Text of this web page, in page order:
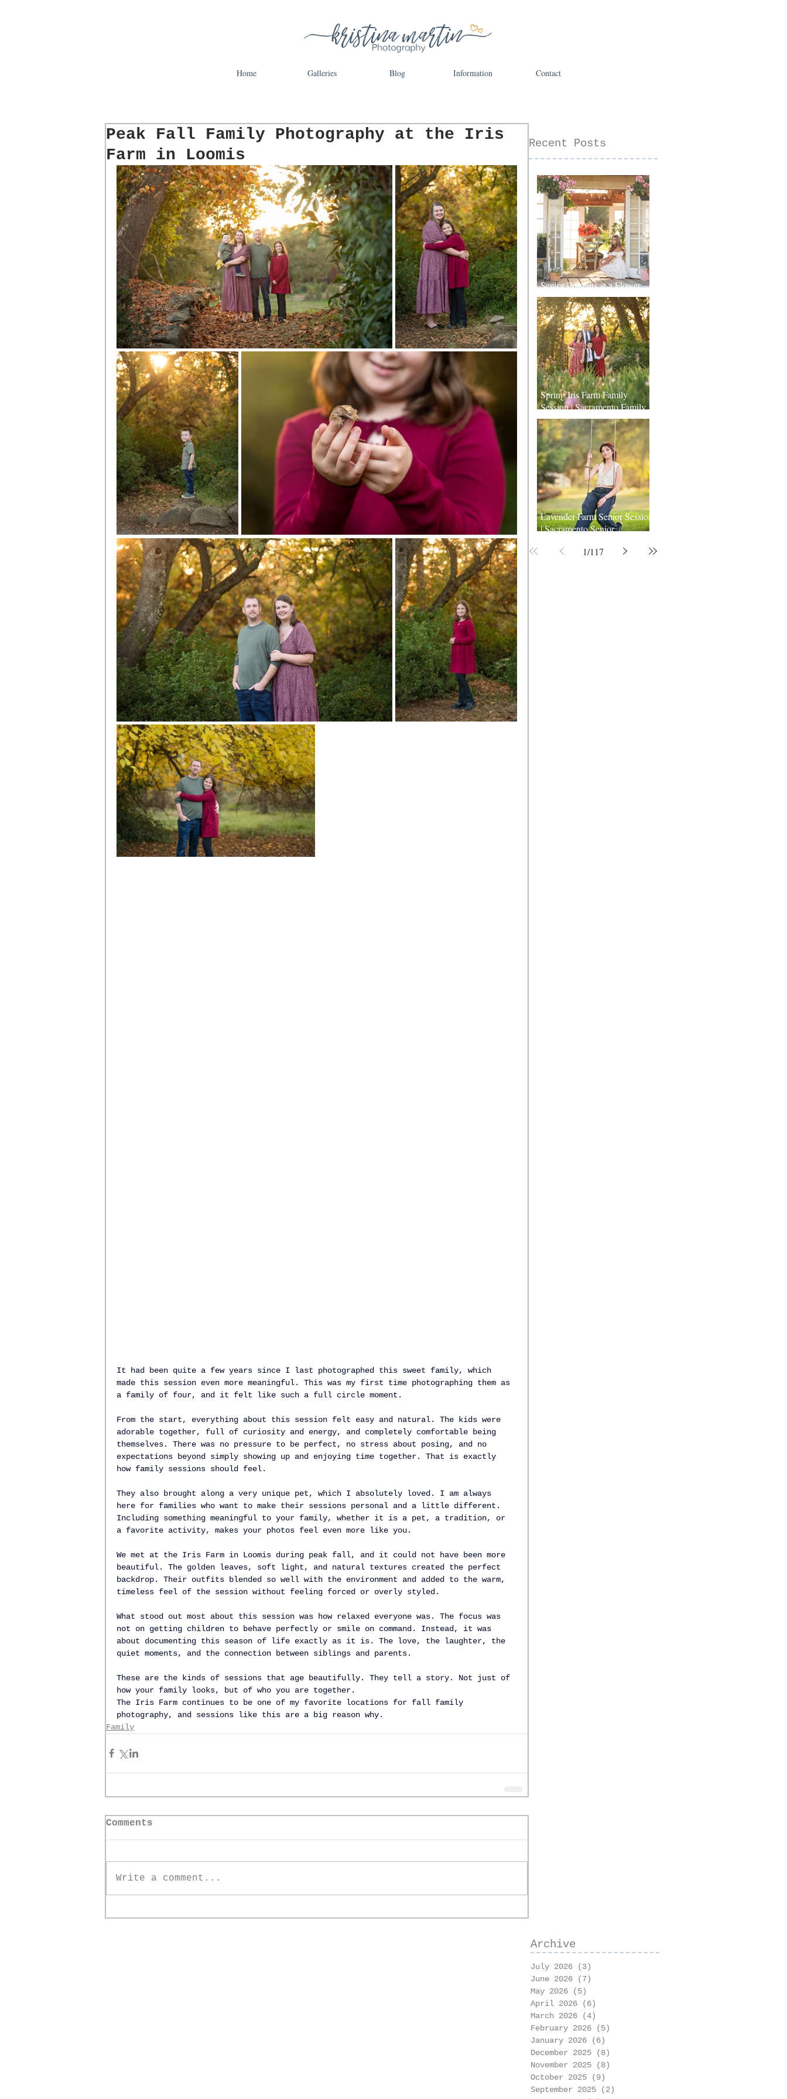
Home Galleries Blog Information Contact
Peak Fall Family Photography at the Iris
Farm in Loomis
It had been quite a few years since I last photographed this sweet family, which
made this session even more meaningful. This was my first time photographing them as
a family of four, and it felt like such a full circle moment.
From the start, everything about this session felt easy and natural. The kids were
adorable together, full of curiosity and energy, and completely comfortable being
themselves. There was no pressure to be perfect, no stress about posing, and no
expectations beyond simply showing up and enjoying time together. That is exactly
how family sessions should feel.
They also brought along a very unique pet, which I absolutely loved. I am always
here for families who want to make their sessions personal and a little different.
Including something meaningful to your family, whether it is a pet, a tradition, or
a favorite activity, makes your photos feel even more like you.
We met at the Iris Farm in Loomis during peak fall, and it could not have been more
beautiful. The golden leaves, soft light, and natural textures created the perfect
backdrop. Their outfits blended so well with the environment and added to the warm,
timeless feel of the session without feeling forced or overly styled.
What stood out most about this session was how relaxed everyone was. The focus was
not on getting children to behave perfectly or smile on command. Instead, it was
about documenting this season of life exactly as it is. The love, the laughter, the
quiet moments, and the connection between siblings and parents.
These are the kinds of sessions that age beautifully. They tell a story. Not just of
how your family looks, but of who you are together.
The Iris Farm continues to be one of my favorite locations for fall family
photography, and sessions like this are a big reason why.
Family
Comments
Write a comment...
Recent Posts
Senior Portraits at a Flower
Farm in Sheridan, California
Spring Iris Farm Family
Session | Sacramento Family
Photographer
Lavender Farm Senior Session
| Sacramento Senior
1/117
Archive
July 2026 (3)
June 2026
(7)
May 2026
(5)
April 2026
(6)
March 2026
(4)
February 2026
(5)
January 2026
(6)
December 2025
(8)
November 2025
(8)
October 2025
(9)
September 2025
(2)